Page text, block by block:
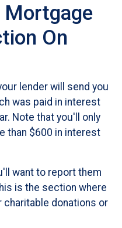
Mortgage
On
lender will send you
was paid in interest
Note that you'll only
than $600 in interest
want to report them
is the section where
donations or